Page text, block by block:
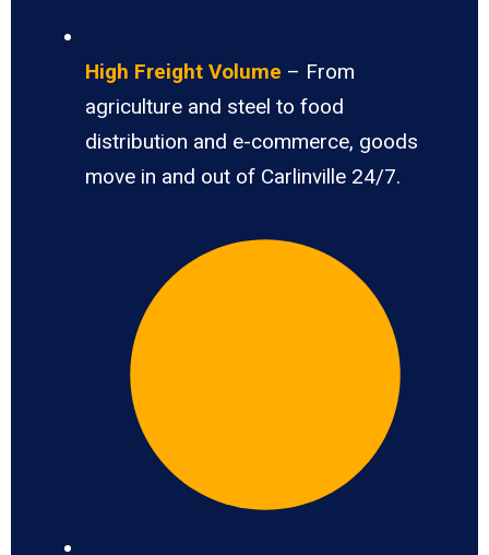
High Freight Volume – From
agriculture and steel to food
distribution and e-commerce, goods
move in and out of Carlinville 24/7.